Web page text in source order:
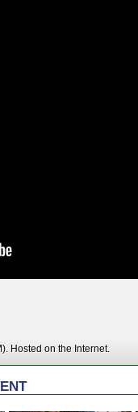
Hosted on the Internet.